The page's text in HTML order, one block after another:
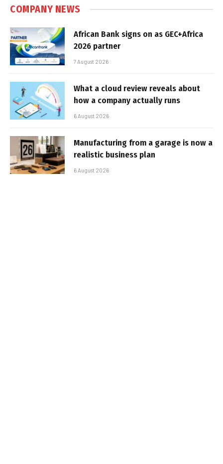
COMPANY NEWS
African Bank signs on as GEC+Africa
2026 partner
7 August 2026
What a cloud review reveals about
how a company actually runs
6 August 2026
Manufacturing from a garage is now a
realistic business plan
6 August 2026